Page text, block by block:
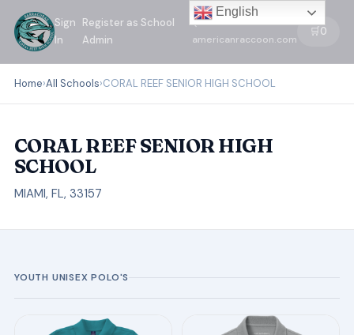
Sign
In
Register as School
Admin
←
americanraccoon.com
🛒0
Home›All Schools›CORAL REEF SENIOR HIGH SCHOOL
CORAL REEF SENIOR HIGH
SCHOOL
MIAMI, FL, 33157
YOUTH UNISEX POLO'S
English